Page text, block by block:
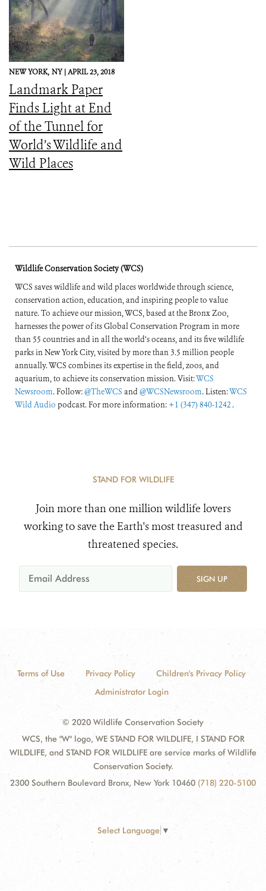
NEW YORK, NY |APRIL 23, 2018
Landmark Paper
Finds Light at End
of the Tunnel for
World’s Wildlife and
Wild Places
Wildlife Conservation Society (WCS)
WCS saves wildlife and wild places worldwide through science,
conservation action, education, and inspiring people to value
nature. To achieve our mission, WCS, based at the Bronx Zoo,
harnesses the power of its Global Conservation Program in more
than 55 countries and in all the world’s oceans, and its five wildlife
parks in New York City, visited by more than 3.5 million people
annually. WCS combines its expertise in the field, zoos, and
aquarium, to achieve its conservation mission. Visit:WCS
Newsroom. Follow:@TheWCS and@WCSNewsroom. Listen:WCS
Wild Audio podcast. For more information: +1 (347) 840-1242 .
STAND FOR WILDLIFE
Join more than one million wildlife lovers
working to save the Earth's most treasured and
threatened species.
SIGN UP
Terms of Use Privacy Policy
Children's Privacy Policy
Administrator Login
© 2020 Wildlife Conservation Society
WCS, the "W" logo, WE STAND FOR WILDLIFE, I STAND FOR
WILDLIFE, and STAND FOR WILDLIFE are service marks of Wildlife
Conservation Society.
2300 Southern Boulevard Bronx, New York 10460 (718) 220-5100
Select Language ▼